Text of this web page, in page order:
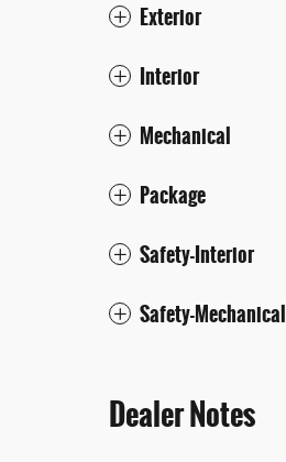
Exterior
Interior
Mechanical
Package
Safety-Interior
Safety-Mechanical
Dealer Notes